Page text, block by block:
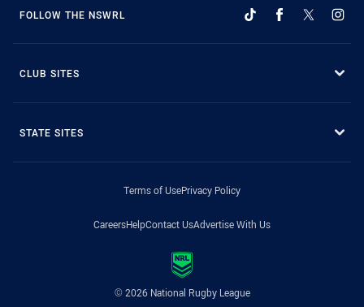
FOLLOW THE NSWRL
CLUB SITES
STATE SITES
Terms of UsePrivacy Policy
CareersHelpContact UsAdvertise With Us
© 2026 National Rugby League